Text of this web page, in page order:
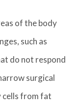
of the body
such as
do not respond
surgical
cells from fat